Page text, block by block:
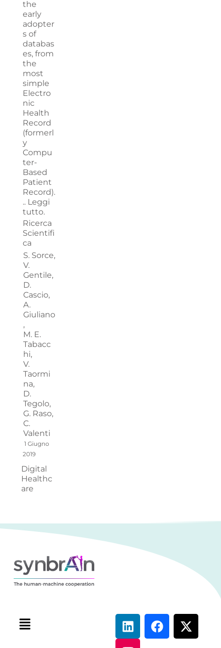
the
early
adopter
s of
databas
es, from
the
most
simple
Electro
nic
Health
Record
(formerl
y
Compu
ter-
Based
Patient
Record).
.. Leggi
tutto.
Ricerca
Scientifi
ca
S. Sorce,
V.
Gentile,
D.
Cascio,
A.
Giuliano
,
M. E.
Tabacc
hi,
V.
Taormi
na,
D.
Tegolo,
G. Raso,
C.
Valenti
1 Giugno
2019
Digital
Healthc
are